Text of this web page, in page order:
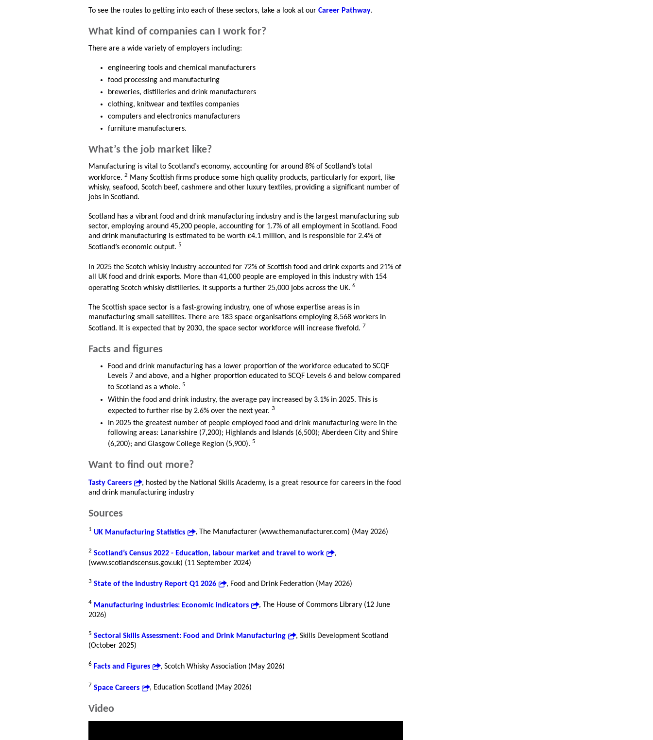
To see the routes to getting into each of these sectors, take a look at our Career Pathway.
What kind of companies can I work for?
There are a wide variety of employers including:
engineering tools and chemical manufacturers
food processing and manufacturing
breweries, distilleries and drink manufacturers
clothing, knitwear and textiles companies
computers and electronics manufacturers
furniture manufacturers.
What’s the job market like?
Manufacturing is vital to Scotland’s economy, accounting for around 8% of Scotland’s total
workforce. 2 Many Scottish firms produce some high quality products, particularly for export, like
whisky, seafood, Scotch beef, cashmere and other luxury textiles, providing a significant number of
jobs in Scotland.
Scotland has a vibrant food and drink manufacturing industry and is the largest manufacturing sub
sector, employing around 45,200 people, accounting for 1.7% of all employment in Scotland. Food
and drink manufacturing is estimated to be worth £4.1 million, and is responsible for 2.4% of
Scotland’s economic output. 5
In 2025 the Scotch whisky industry accounted for 72% of Scottish food and drink exports and 21% of
all UK food and drink exports. More than 41,000 people are employed in this industry with 154
operating Scotch whisky distilleries. It supports a further 25,000 jobs across the UK. 6
The Scottish space sector is a fast-growing industry, one of whose expertise areas is in
manufacturing small satellites. There are 183 space organisations employing 8,568 workers in
Scotland. It is expected that by 2030, the space sector workforce will increase fivefold. 7
Facts and figures
Food and drink manufacturing has a lower proportion of the workforce educated to SCQF
Levels 7 and above, and a higher proportion educated to SCQF Levels 6 and below compared
to Scotland as a whole. 5
Within the food and drink industry, the average pay increased by 3.1% in 2025. This is
expected to further rise by 2.6% over the next year. 3
In 2025 the greatest number of people employed food and drink manufacturing were in the
following areas: Lanarkshire (7,200); Highlands and Islands (6,500); Aberdeen City and Shire
(6,200); and Glasgow College Region (5,900). 5
Want to find out more?
Tasty Careers
, hosted by the National Skills Academy, is a great resource for careers in the food
and drink manufacturing industry
Sources
1 UK Manufacturing Statistics , The Manufacturer (www.themanufacturer.com) (May 2026)
2 Scotland’s Census 2022 - Education, labour market and travel to work
,
(www.scotlandscensus.gov.uk) (11 September 2024)
3 State of the Industry Report Q1 2026 , Food and Drink Federation (May 2026)
4 Manufacturing industries: Economic indicators
, The House of Commons Library (12 June
2026)
5 Sectoral Skills Assessment: Food and Drink Manufacturing
, Skills Development Scotland
(October 2025)
6 Facts and Figures , Scotch Whisky Association (May 2026)
7 Space Careers , Education Scotland (May 2026)
Video